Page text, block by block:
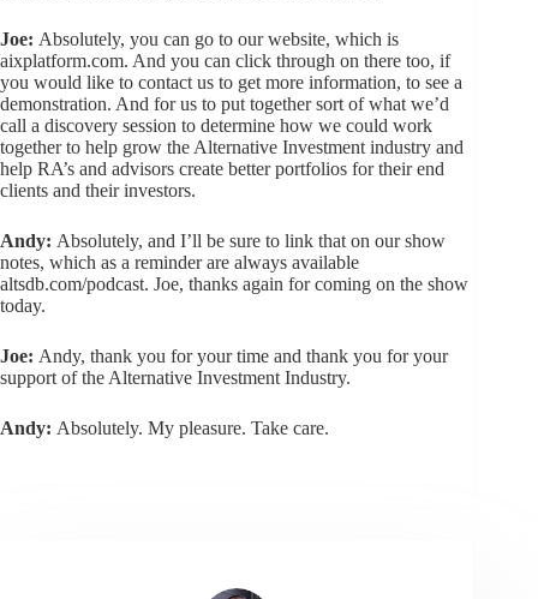
Joe: Absolutely, you can go to our website, which is
aixplatform.com. And you can click through on there too, if
you would like to contact us to get more information, to see a
demonstration. And for us to put together sort of what we’d
call a discovery session to determine how we could work
together to help grow the Alternative Investment industry and
help RA’s and advisors create better portfolios for their end
clients and their investors.
Andy: Absolutely, and I’ll be sure to link that on our show
notes, which as a reminder are always available
altsdb.com/podcast. Joe, thanks again for coming on the show
today.
Joe: Andy, thank you for your time and thank you for your
support of the Alternative Investment Industry.
Andy: Absolutely. My pleasure. Take care.